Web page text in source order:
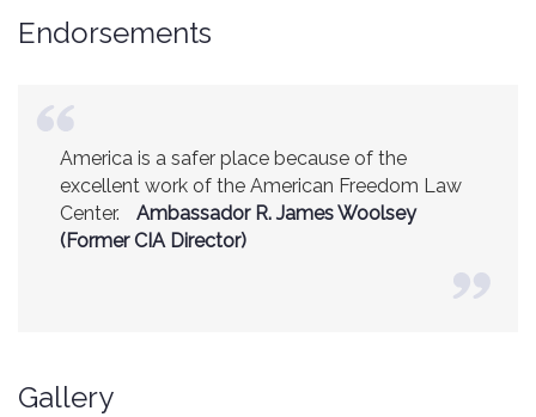
Endorsements
America is a safer place because of the
excellent work of the American Freedom Law
Center.
Ambassador R. James Woolsey
(Former CIA Director)
Gallery